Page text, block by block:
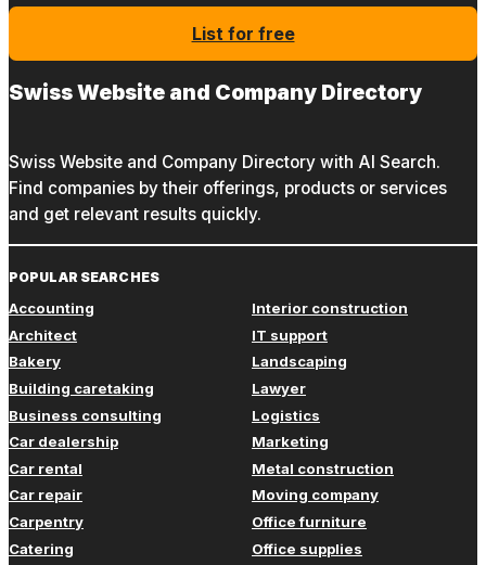
List for free
Swiss Website and Company Directory
Swiss Website and Company Directory with AI Search.
Find companies by their offerings, products or services
and get relevant results quickly.
POPULAR SEARCHES
Accounting
Architect
Bakery
Building caretaking
Business consulting
Car dealership
Car rental
Car repair
Carpentry
Catering
Interior construction
IT support
Landscaping
Lawyer
Logistics
Marketing
Metal construction
Moving company
Office furniture
Office supplies